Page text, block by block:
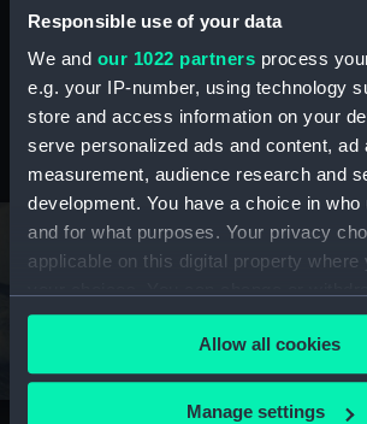
Responsible use of your data
We and our 1022 partners process
e.g. your IP-number, using technology
store and access information on your
serve personalized ads and content, ad
measurement, audience research and
development. You have a choice in
and for what purposes. Your privacy
applicable on this digital property where
any time from the Cookie Declaration
the Privacy trigger icon.
If you allow, we would also like to:
Allow all cookies
Manage settings
maritime history, astronomy and
Stories from the